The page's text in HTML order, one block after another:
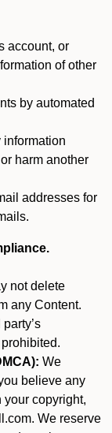
account, or
of other
by automated
information
harm another
addresses for
not delete
any Content.
We
believe any
your copyright,
We reserve